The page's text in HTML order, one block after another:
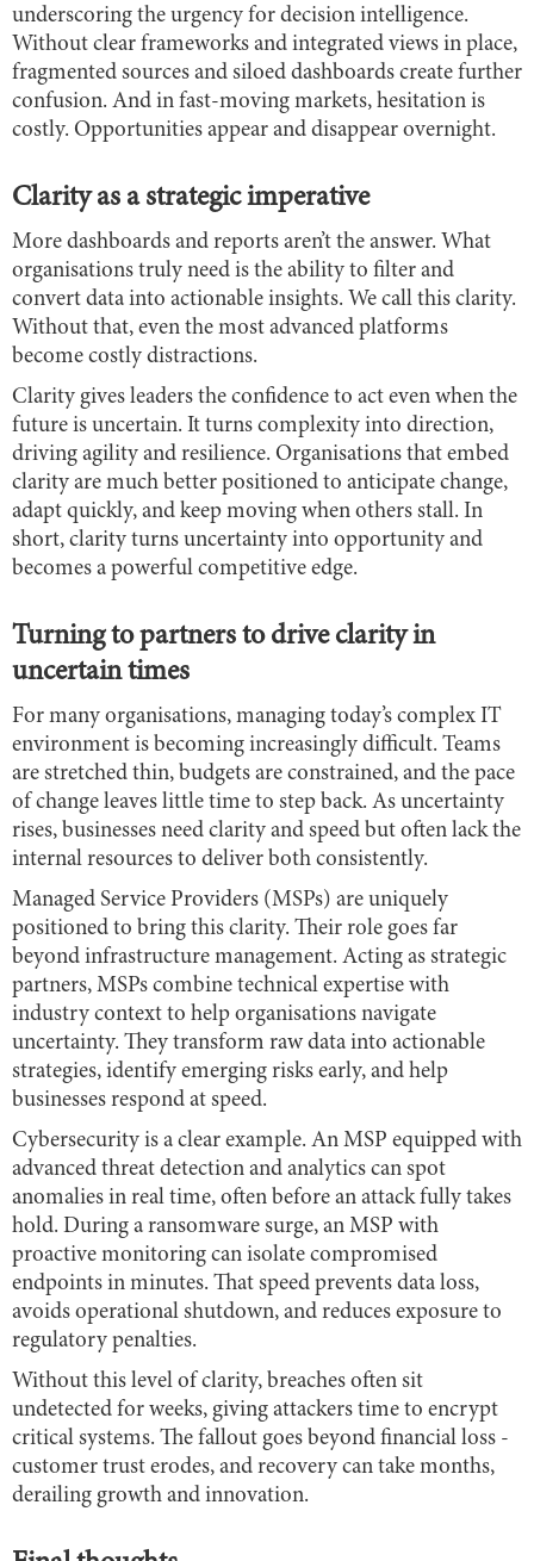
underscoring the urgency for decision intelligence.
Without clear frameworks and integrated views in place,
fragmented sources and siloed dashboards create further
confusion. And in fast-moving markets, hesitation is
costly. Opportunities appear and disappear overnight.
Clarity as a strategic imperative
More dashboards and reports aren’t the answer. What
organisations truly need is the ability to filter and
convert data into actionable insights. We call this clarity.
Without that, even the most advanced platforms
become costly distractions.
Clarity gives leaders the confidence to act even when the
future is uncertain. It turns complexity into direction,
driving agility and resilience. Organisations that embed
clarity are much better positioned to anticipate change,
adapt quickly, and keep moving when others stall. In
short, clarity turns uncertainty into opportunity and
becomes a powerful competitive edge.
Turning to partners to drive clarity in
uncertain times
For many organisations, managing today’s complex IT
environment is becoming increasingly difficult. Teams
are stretched thin, budgets are constrained, and the pace
of change leaves little time to step back. As uncertainty
rises, businesses need clarity and speed but often lack the
internal resources to deliver both consistently.
Managed Service Providers (MSPs) are uniquely
positioned to bring this clarity. Their role goes far
beyond infrastructure management. Acting as strategic
partners, MSPs combine technical expertise with
industry context to help organisations navigate
uncertainty. They transform raw data into actionable
strategies, identify emerging risks early, and help
businesses respond at speed.
Cybersecurity is a clear example. An MSP equipped with
advanced threat detection and analytics can spot
anomalies in real time, often before an attack fully takes
hold. During a ransomware surge, an MSP with
proactive monitoring can isolate compromised
endpoints in minutes. That speed prevents data loss,
avoids operational shutdown, and reduces exposure to
regulatory penalties.
Without this level of clarity, breaches often sit
undetected for weeks, giving attackers time to encrypt
critical systems. The fallout goes beyond financial loss -
customer trust erodes, and recovery can take months,
derailing growth and innovation.